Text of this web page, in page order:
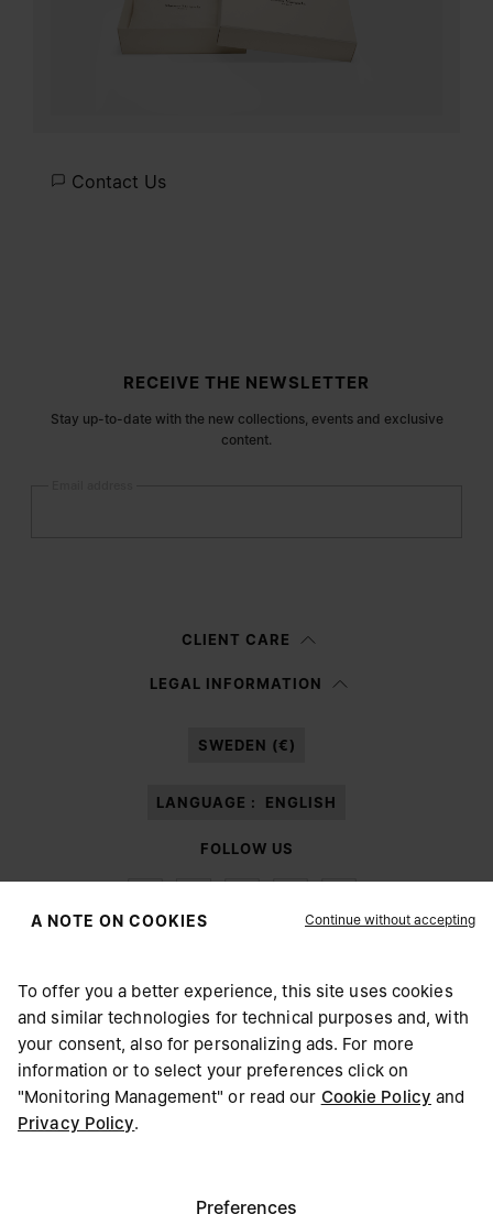
Contact Us
RECEIVE THE NEWSLETTER
Stay up-to-date with the new collections, events and exclusive
content.
information notice , I authorize Margiela S.A.S.U. to the
CLIENT CARE
LEGAL INFORMATION
SWEDEN (€)
LANGUAGE : ENGLISH
FOLLOW US
Maison Margiela MM6
CHOOSE YOUR LOCATION
It appears you are in United States. Do you wish to update
your location?
United States
A NOTE ON COOKIES Continue without accepting
To offer you a better experience, this site uses cookies
and similar technologies for technical purposes and, with
your consent, also for personalizing ads. For more
information or to select your preferences click on
"Monitoring Management" or read our Cookie Policy and
Privacy Policy.
Preferences